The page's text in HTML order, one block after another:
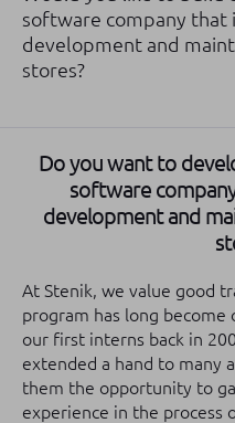
software company that
development and
stores?
Do you want to
software
development and
At Stenik, we value good
program has long
our first interns back in
extended a hand to many
them the opportunity to
experience in the process